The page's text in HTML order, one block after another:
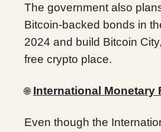
The government also
Bitcoin-backed bonds in
2024 and build Bitcoin
free crypto place.
🌐 International Monetary
Even though the